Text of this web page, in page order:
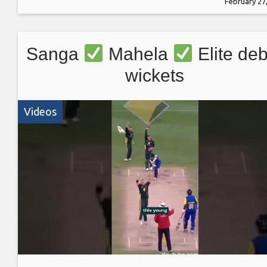
Sanga Mahela
Elite
wickets
Videos